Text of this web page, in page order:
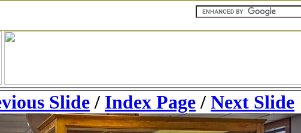
Slide / Index Page / Next Slide